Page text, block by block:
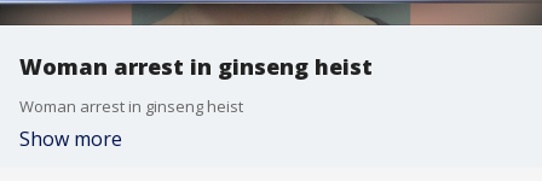
Woman arrest in ginseng heist
Woman arrest in ginseng heist
Show more